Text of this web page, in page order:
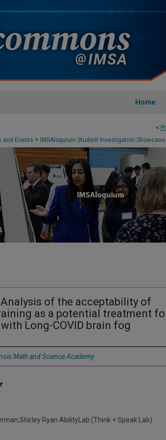
Home
<
and Events > IMSAloquium Student Investigation Showcase
of the acceptability of
as a potential treatment
Long-COVID brain fog
Math and Science Academy
Ryan AbilityLab (Think + Speak Lab)